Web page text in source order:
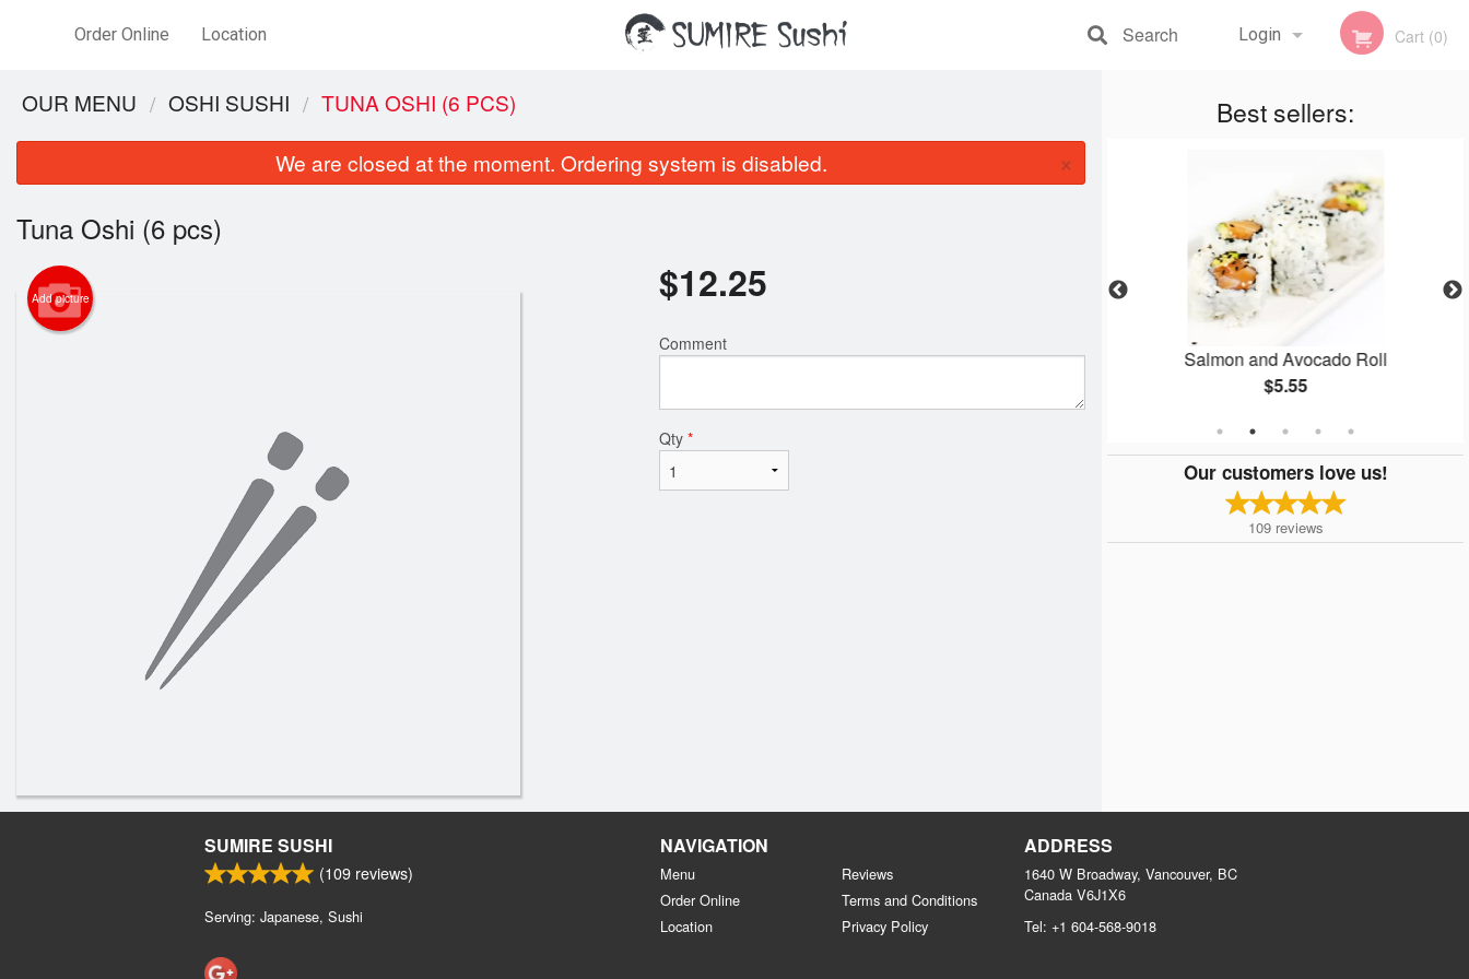
Order Online Location Login
Registration
Cart (0)
Search
Best sellers:
Salmon Nigiri Sushi (1 pc)
Salmon and Avocado Roll
$5.55
Our customers love us!
109 reviews
OUR MENU OSHI SUSHI TUNA OSHI (6 PCS)
We are closed at the moment. Ordering system is disabled. ×
Tuna Oshi (6 pcs)
Add picture $12.25
Comment
Qty *
SUMIRE SUSHI
(109 reviews)
Serving: Japanese, Sushi
NAVIGATION
Menu
Order Online
Location
Reviews
Terms and Conditions
Privacy Policy
ADDRESS
1640 W Broadway, Vancouver, BC
Canada V6J1X6
Tel: +1 604-568-9018